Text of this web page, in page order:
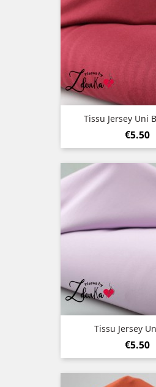
Tissu Jersey Uni
Price
€5.50
Tissu Jersey
Price
€5.50